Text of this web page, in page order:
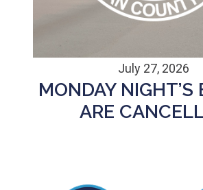
July 27, 2026
MONDAY NIGHT’S
ARE